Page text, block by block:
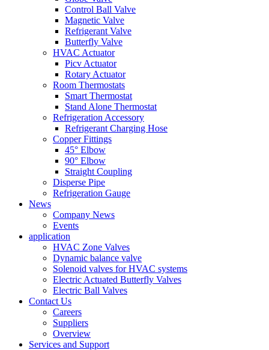
Control Ball Valve
Magnetic Valve
Refrigerant Valve
Butterfly Valve
HVAC Actuator
Picv Actuator
Rotary Actuator
Room Thermostats
Smart Thermostat
Stand Alone Thermostat
Refrigeration Accessory
Refrigerant Charging Hose
Copper Fittings
45° Elbow
90° Elbow
Straight Coupling
Disperse Pipe
Refrigeration Gauge
News
Company News
Events
application
HVAC Zone Valves
Dynamic balance valve
Solenoid valves for HVAC systems
Electric Actuated Butterfly Valves
Electric Ball Valves
Contact Us
Careers
Suppliers
Overview
Services and Support